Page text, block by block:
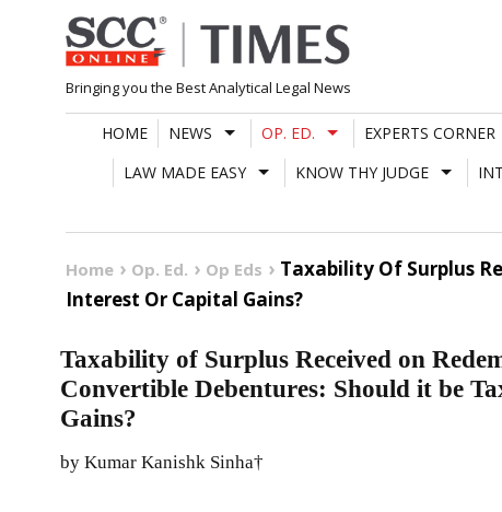
Skip
to
content
Bringing you the Best Analytical Legal News
HOME NEWS OP. ED. EXPERTS CORNER
LAW MADE EASY
KNOW THY JUDGE
Home Op. Ed. Op Eds
Taxability Of Surplus
Interest Or Capital Gains?
Taxability of Surplus Received on
Convertible Debentures: Should it be
Gains?
by Kumar Kanishk Sinha†